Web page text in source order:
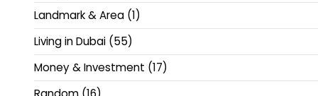
Landmark & Area (1)
Living in Dubai (55)
Money & Investment (17)